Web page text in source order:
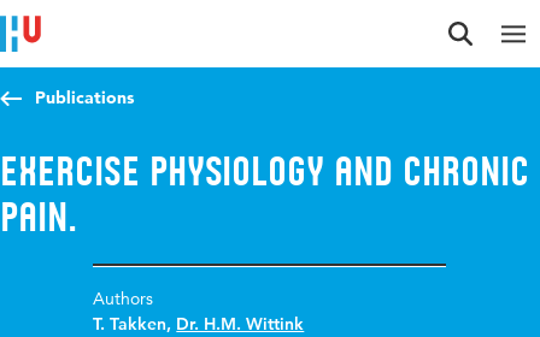
Jump to content
Jump to navigation
Jump to search
Publications
Exercise physiology and chronic
pain.
Authors
T. Takken, Dr. H.M. Wittink